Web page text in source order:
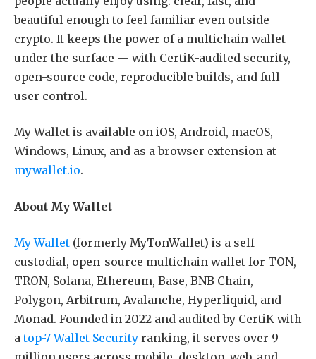
beautiful enough to feel familiar even outside
crypto. It keeps the power of a multichain wallet
under the surface — with CertiK-audited security,
open-source code, reproducible builds, and full
user control.
My Wallet is available on iOS, Android, macOS,
Windows, Linux, and as a browser extension at
mywallet.io.
About My Wallet
My Wallet (formerly MyTonWallet) is a self-
custodial, open-source multichain wallet for TON,
TRON, Solana, Ethereum, Base, BNB Chain,
Polygon, Arbitrum, Avalanche, Hyperliquid, and
Monad. Founded in 2022 and audited by CertiK with
a top-7 Wallet Security ranking, it serves over 9